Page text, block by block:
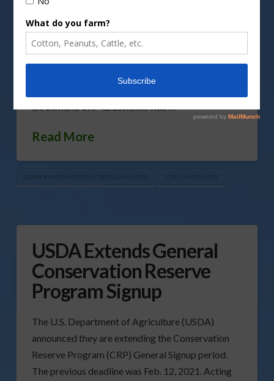
Reserve Program (CRP) Grasslands signup. While
the original date to start this signup was mid-
March, USDA’s Farm Service Agency (FSA) will
announce new signup dates in the coming weeks.
enrollment. CRP Grasslands was …
Read More
CONSERVATION RESERVE PROGRAM (CRP) CRP GRASSLANDS
USDA Extends General
Conservation Reserve
Program Signup
The U.S. Department of Agriculture (USDA)
announced they are extending the Conservation
Reserve Program (CRP) General Signup period.
The previous deadline was Feb. 12, 2021. Acting